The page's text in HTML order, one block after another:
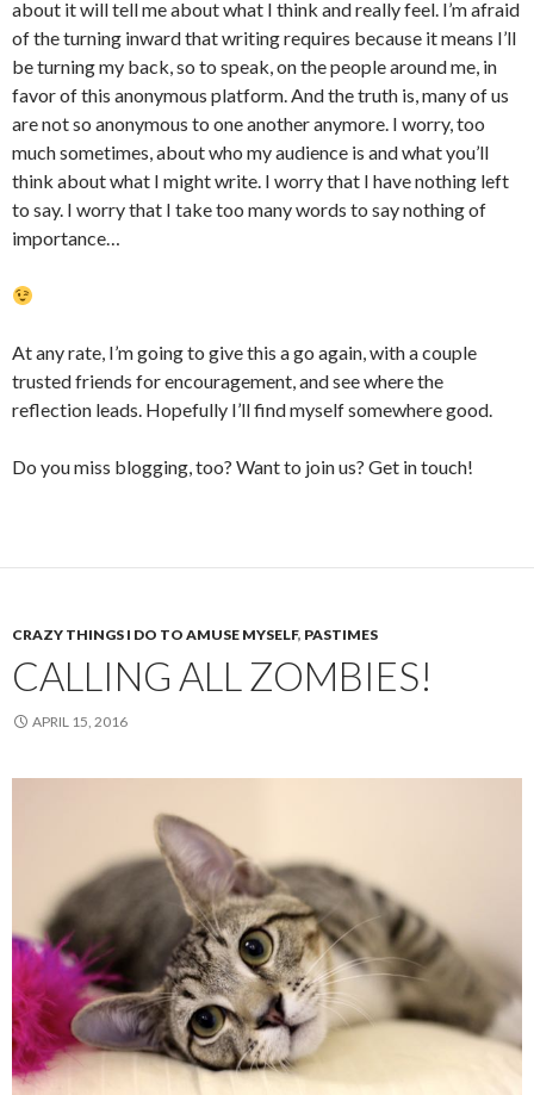
about it will tell me about what I think and really feel. I’m afraid
of the turning inward that writing requires because it means I’ll
be turning my back, so to speak, on the people around me, in
favor of this anonymous platform. And the truth is, many of us
are not so anonymous to one another anymore. I worry, too
much sometimes, about who my audience is and what you’ll
think about what I might write. I worry that I have nothing left
to say. I worry that I take too many words to say nothing of
importance…
At any rate, I’m going to give this a go again, with a couple
trusted friends for encouragement, and see where the
reflection leads. Hopefully I’ll find myself somewhere good.
Do you miss blogging, too? Want to join us? Get in touch!
CRAZY THINGS I DO TO AMUSE MYSELF, PASTIMES
CALLING ALL ZOMBIES!
APRIL 15, 2016